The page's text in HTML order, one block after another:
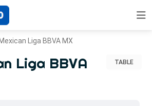
Mexican Liga BBVA MX
TABLE
Liga BBVA